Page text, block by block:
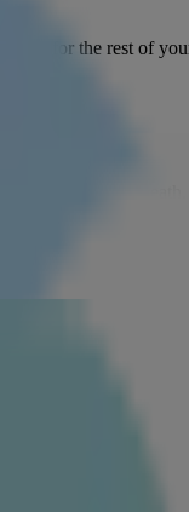
for the rest of
skin
active ingredients.